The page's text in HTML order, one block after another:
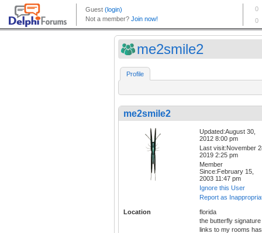
me2smile2
Profile
me2smile2
Updated:August 30,
2012 8:00 pm
Last visit:November
2019 2:25 pm
Member
Since:February 15,
2003 11:47 pm
Ignore this User
Report as
Location
florida
the butterfly signature
links to my rooms has